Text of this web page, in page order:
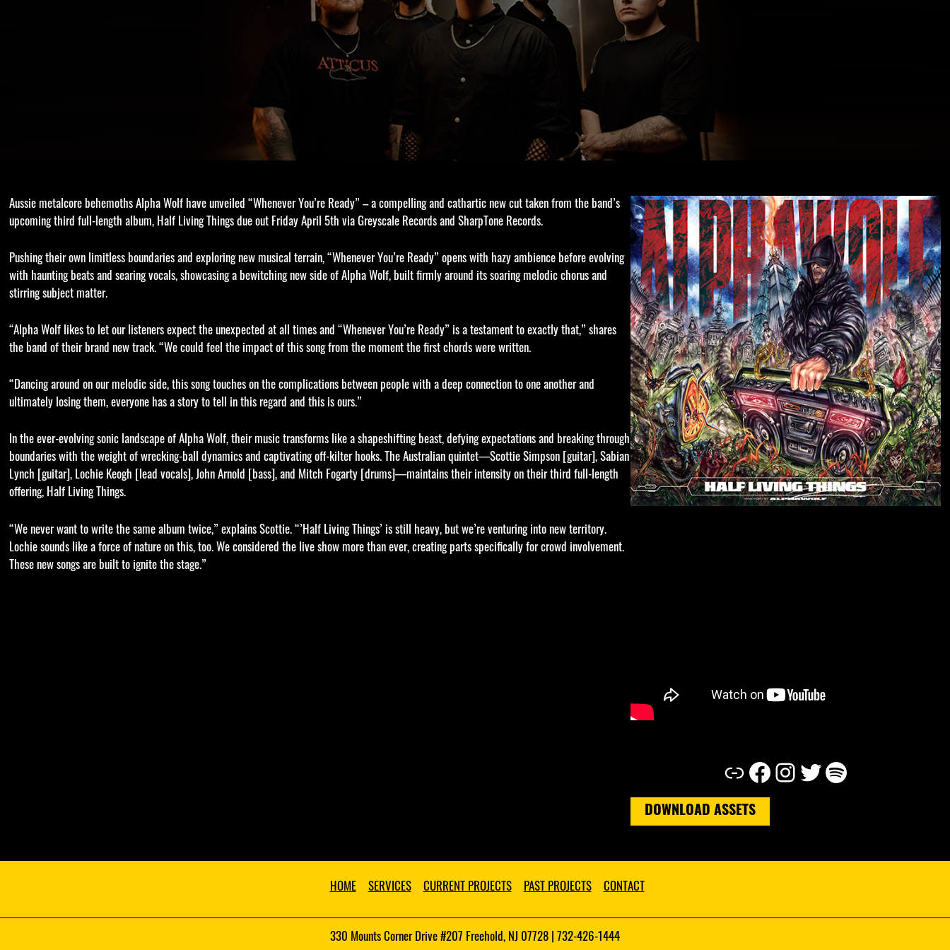
Aussie metalcore behemoths Alpha Wolf have unveiled “Whenever You’re Ready” – a compelling and cathartic new cut taken from the band’s
upcoming third full-length album, Half Living Things due out Friday April 5th via Greyscale Records and SharpTone Records.
Pushing their own limitless boundaries and exploring new musical terrain, “Whenever You’re Ready” opens with hazy ambience before evolving
with haunting beats and searing vocals, showcasing a bewitching new side of Alpha Wolf, built firmly around its soaring melodic chorus and
stirring subject matter.
“Alpha Wolf likes to let our listeners expect the unexpected at all times and “Whenever You’re Ready” is a testament to exactly that,” shares
the band of their brand new track. “We could feel the impact of this song from the moment the first chords were written.
“Dancing around on our melodic side, this song touches on the complications between people with a deep connection to one another and
ultimately losing them, everyone has a story to tell in this regard and this is ours.”
In the ever-evolving sonic landscape of Alpha Wolf, their music transforms like a shapeshifting beast, defying expectations and breaking through
boundaries with the weight of wrecking-ball dynamics and captivating off-kilter hooks. The Australian quintet—Scottie Simpson [guitar], Sabian
Lynch [guitar], Lochie Keogh [lead vocals], John Arnold [bass], and Mitch Fogarty [drums]—maintains their intensity on their third full-length
offering, Half Living Things.
“We never want to write the same album twice,” explains Scottie. “’Half Living Things’ is still heavy, but we’re venturing into new territory.
Lochie sounds like a force of nature on this, too. We considered the live show more than ever, creating parts specifically for crowd involvement.
These new songs are built to ignite the stage.”
Link Facebook Instagram Twitter Spotify
DOWNLOAD ASSETS
HOME SERVICES CURRENT PROJECTS PAST PROJECTS CONTACT
330 Mounts Corner Drive #207 Freehold, NJ 07728 | 732-426-1444